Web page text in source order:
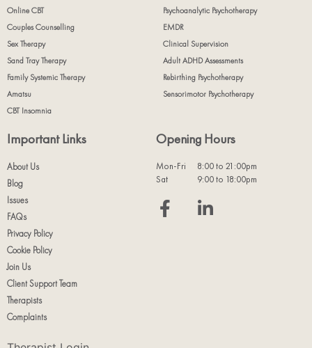
Online CBT
Psychoanalytic Psychotherapy
Couples Counselling
EMDR
Sex Therapy
Clinical Supervision
Sand Tray Therapy
Adult ADHD Assessments
Family Systemic Therapy
Rebirthing Psychotherapy
Amatsu
Sensorimotor Psychotherapy
CBT Insomnia
Important Links
About Us
Blog
Issues
FAQs
Privacy Policy
Cookie Policy
Join Us
Client Support Team
Therapists
Complaints
Opening Hours
Mon-Fri
8:00 to 21:00pm
Sat
9:00 to 18:00pm